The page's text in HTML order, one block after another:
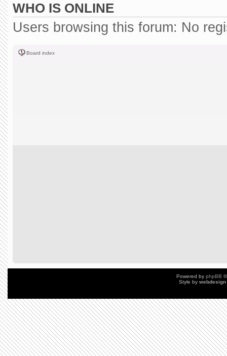
WHO IS ONLINE
Users browsing this forum: No
Board index
Powered by phpBB
Style by webdesign